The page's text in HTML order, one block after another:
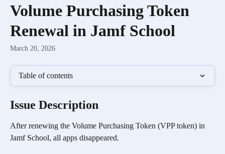
Volume Purchasing Token
Renewal in Jamf School
March 20, 2026
Table of contents
Issue Description
After renewing the Volume Purchasing Token (VPP token) in
Jamf School, all apps disappeared.